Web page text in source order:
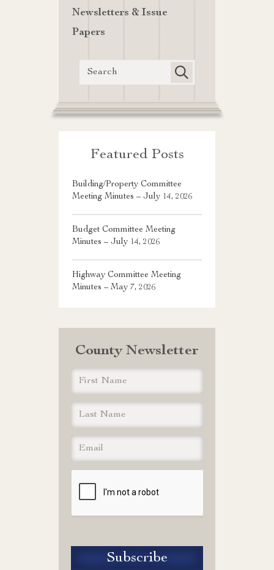
Newsletters & Issue
Papers
Featured Posts
Building/Property Committee
Meeting Minutes – July 14, 2026
Budget Committee Meeting
Minutes – July 14, 2026
Highway Committee Meeting
Minutes – May 7, 2026
County Newsletter